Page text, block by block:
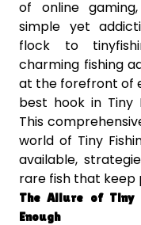
of online
simple yet
flock to
charming fishing
at the forefront of
best hook in Tiny
This
world of Tiny
available,
rare fish that keep
The Allure of Tiny
Enough